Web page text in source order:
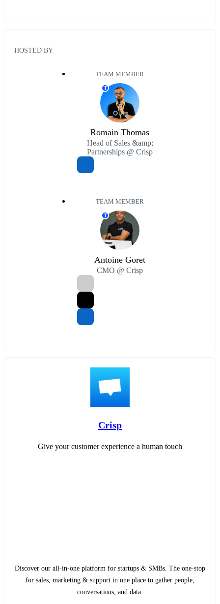
HOSTED BY
TEAM MEMBER
T
Romain Thomas
Head of Sales &amp;
Partnerships @ Crisp
TEAM MEMBER
T
Antoine Goret
CMO @ Crisp
Crisp
Give your customer experience a human touch
Discover our all-in-one platform for startups & SMBs. The one-stop
for sales, marketing & support in one place to gather people,
conversations, and data.